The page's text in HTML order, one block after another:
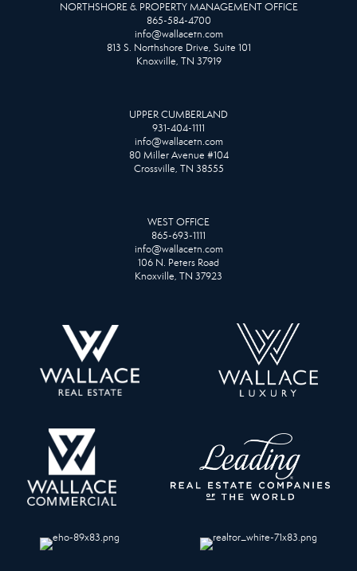
NORTHSHORE & PROPERTY MANAGEMENT OFFICE
865-584-4700
info@wallacetn.com
813 S. Northshore Drive, Suite 101
Knoxville, TN 37919
UPPER CUMBERLAND
931-404-1111
info@wallacetn.com
80 Miller Avenue #104
Crossville, TN 38555
WEST OFFICE
865-693-1111
info@wallacetn.com
106 N. Peters Road
Knoxville, TN 37923